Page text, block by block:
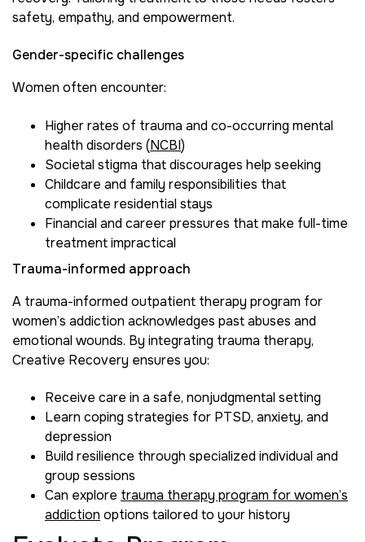
safety, empathy, and empowerment.
Gender-specific challenges
Women often encounter:
Higher rates of trauma and co-occurring mental
health disorders (NCBI)
Societal stigma that discourages help seeking
Childcare and family responsibilities that
complicate residential stays
Financial and career pressures that make full-time
treatment impractical
Trauma-informed approach
A trauma-informed outpatient therapy program for
women’s addiction acknowledges past abuses and
emotional wounds. By integrating trauma therapy,
Creative Recovery ensures you:
Receive care in a safe, nonjudgmental setting
Learn coping strategies for PTSD, anxiety, and
depression
Build resilience through specialized individual and
group sessions
Can explore trauma therapy program for women’s
addiction options tailored to your history